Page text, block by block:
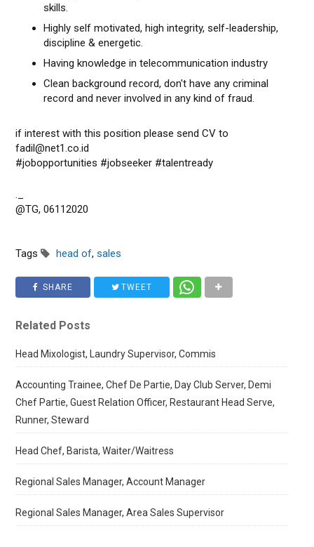
skills.
Highly self motivated, high integrity, self-leadership,
discipline & energetic.
Having knowledge in telecommunication industry
Clean background record, don't have any criminal
record and never involved in any kind of fraud.
if interest with this position please send CV to
fadil@net1.co.id
#jobopportunities #jobseeker #talentready
._
@TG, 06112020
Tags head of,sales
SHARE TWEET
Related Posts
Head Mixologist, Laundry Supervisor, Commis
Accounting Trainee, Chef De Partie, Day Club Server, Demi
Chef Partie, Guest Relation Officer, Restaurant Head Serve,
Runner, Steward
Head Chef, Barista, Waiter/Waitress
Regional Sales Manager, Account Manager
Regional Sales Manager, Area Sales Supervisor